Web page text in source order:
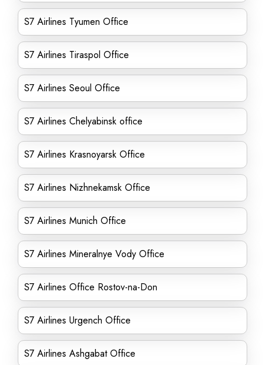
S7 Airlines Tyumen Office
S7 Airlines Tiraspol Office
S7 Airlines Seoul Office
S7 Airlines Chelyabinsk office
S7 Airlines Krasnoyarsk Office
S7 Airlines Nizhnekamsk Office
S7 Airlines Munich Office
S7 Airlines Mineralnye Vody Office
S7 Airlines Office Rostov-na-Don
S7 Airlines Urgench Office
S7 Airlines Ashgabat Office